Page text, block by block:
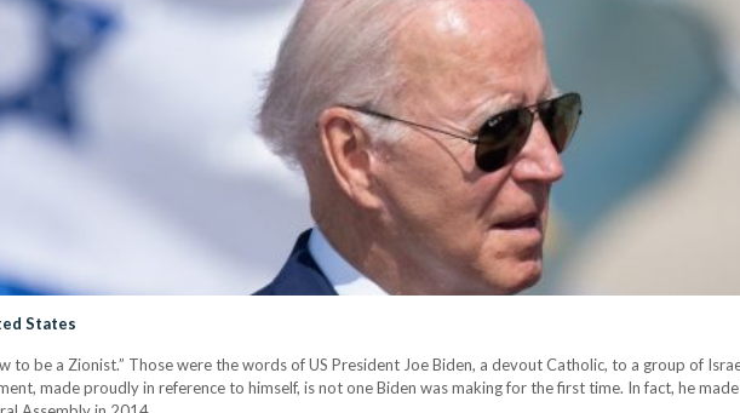
States
to be a Zionist.” Those were the words of US President Joe Biden, a devout Catholic, to a group of
made proudly in reference to himself, is not one Biden was making for the first time. In fact, he